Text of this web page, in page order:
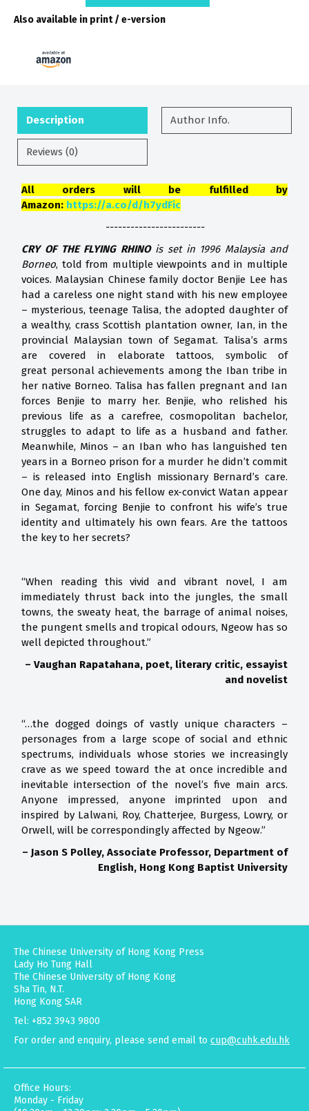
Also available in print / e-version
Description Author Info.
Reviews (0)
All orders will be fulfilled by
Amazon: https://a.co/d/h7ydFic
------------------------
CRY OF THE FLYING RHINOis set in 1996 Malaysia and
Borneo, told from multiple viewpoints and in multiple
voices. Malaysian Chinese family doctor Benjie Lee has
had a careless one night stand with his new employee
– mysterious, teenage Talisa, the adopted daughter of
a wealthy, crass Scottish plantation owner, Ian, in the
provincial Malaysian town of Segamat. Talisa’s arms
are covered in elaborate tattoos, symbolic of
great personal achievements among the Iban tribe in
her native Borneo. Talisa has fallen pregnant and Ian
forces Benjie to marry her. Benjie, who relished his
previous life as a carefree, cosmopolitan bachelor,
struggles to adapt to life as a husband and father.
Meanwhile, Minos – an Iban who has languished ten
years in a Borneo prison for a murder he didn’t commit
– is released into English missionary Bernard’s care.
One day, Minos and his fellow ex-convict Watan appear
in Segamat, forcing Benjie to confront his wife’s true
identity and ultimately his own fears. Are the tattoos
the key to her secrets?
“When reading this vivid and vibrant novel, I am
immediately thrust back into the jungles, the small
towns, the sweaty heat, the barrage of animal noises,
the pungent smells and tropical odours, Ngeow has so
well depicted throughout.”
– Vaughan Rapatahana, poet, literary critic, essayist
and novelist
“…the dogged doings of vastly unique characters –
personages from a large scope of social and ethnic
spectrums, individuals whose stories we increasingly
crave as we speed toward the at once incredible and
inevitable intersection of the novel’s five main arcs.
Anyone impressed, anyone imprinted upon and
inspired by Lalwani, Roy, Chatterjee, Burgess, Lowry, or
Orwell, will be correspondingly affected by Ngeow.”
– Jason S Polley, Associate Professor, Department of
English, Hong Kong Baptist University
The Chinese University of Hong Kong Press
Lady Ho Tung Hall
The Chinese University of Hong Kong
Sha Tin, N.T.
Hong Kong SAR
Tel: +852 3943 9800
For order and enquiry, please send email to cup@cuhk.edu.hk
Office Hours:
Monday - Friday